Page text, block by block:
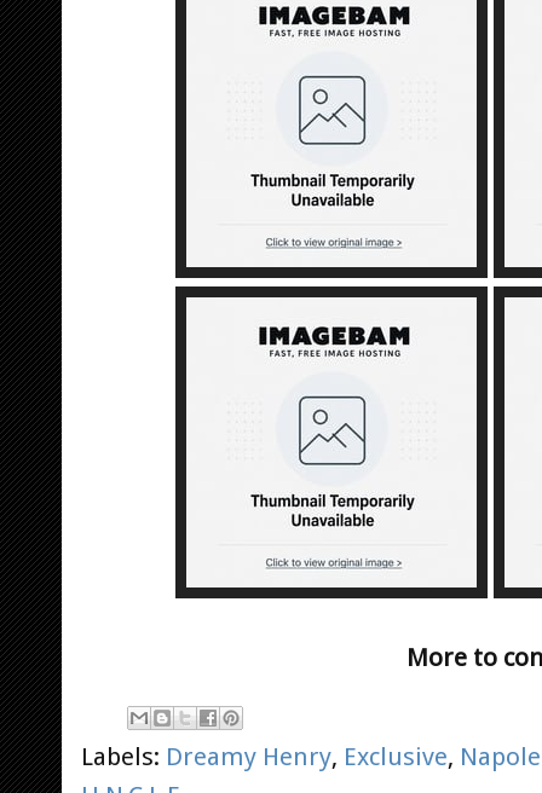
More to
Labels: Dreamy Henry, Exclusive,